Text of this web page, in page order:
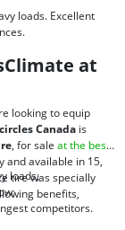
loads. Excellent
at
looking to equip
Canada is
, for sale at the best
and available in 15,
tire was specially
benefits,
loads;
competitors.